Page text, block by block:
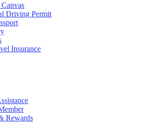
Driving Permit
Insurance
Rewards